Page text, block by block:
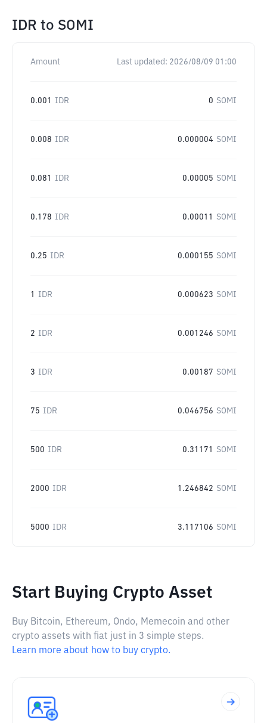
IDR to SOMI
Amount Last updated: 2026/08/09 01:00
0.001 IDR 0 SOMI
0.008 IDR 0.000004 SOMI
0.081 IDR 0.00005 SOMI
0.178 IDR 0.00011 SOMI
0.25 IDR 0.000155 SOMI
1 IDR 0.000623 SOMI
2 IDR 0.001246 SOMI
3 IDR 0.00187 SOMI
75 IDR 0.046756 SOMI
500 IDR 0.31171 SOMI
2000 IDR 1.246842 SOMI
5000 IDR 3.117106 SOMI
Start Buying Crypto Asset
Buy Bitcoin, Ethereum, Ondo, Memecoin and other
crypto assets with fiat just in 3 simple steps.
Learn more about how to buy crypto.